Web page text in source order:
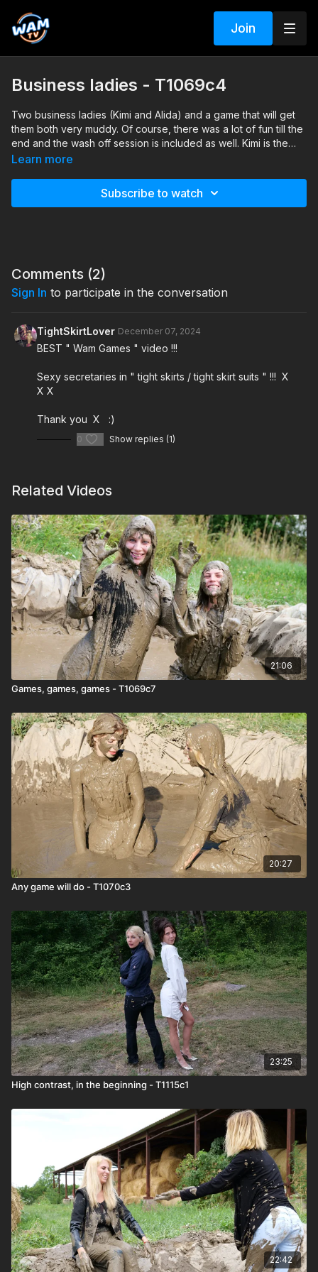
Join
Business ladies - T1069c4
Two business ladies (Kimi and Alida) and a game that will get
them both very muddy. Of course, there was a lot of fun till the
end and the wash off session is included as well. Kimi is the
tallest one and Alida is the one with blue shirt.
Search tags: mud, messy, heels, pantyhose, business clothes,
Learn more
Subscribe to watch
Comments (2)
Sign In to participate in the conversation
TightSkirtLover December 07, 2024
BEST " Wam Games " video !!!
Sexy secretaries in " tight skirts / tight skirt suits " !!! X
X X
Thank you X :)
0 Show replies (1)
Related Videos
21:06
Games, games, games - T1069c7
20:27
Any game will do - T1070c3
23:25
High contrast, in the beginning - T1115c1
22:42